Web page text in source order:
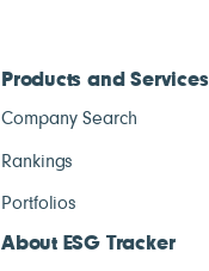
Products and Services
Company Search
Rankings
Portfolios
About ESG Tracker